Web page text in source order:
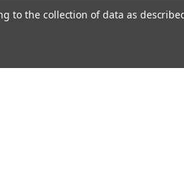
Get the latest
to the collection of data as